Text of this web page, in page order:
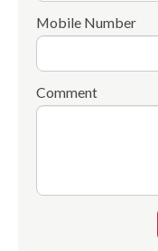
Mobile Number
Comment